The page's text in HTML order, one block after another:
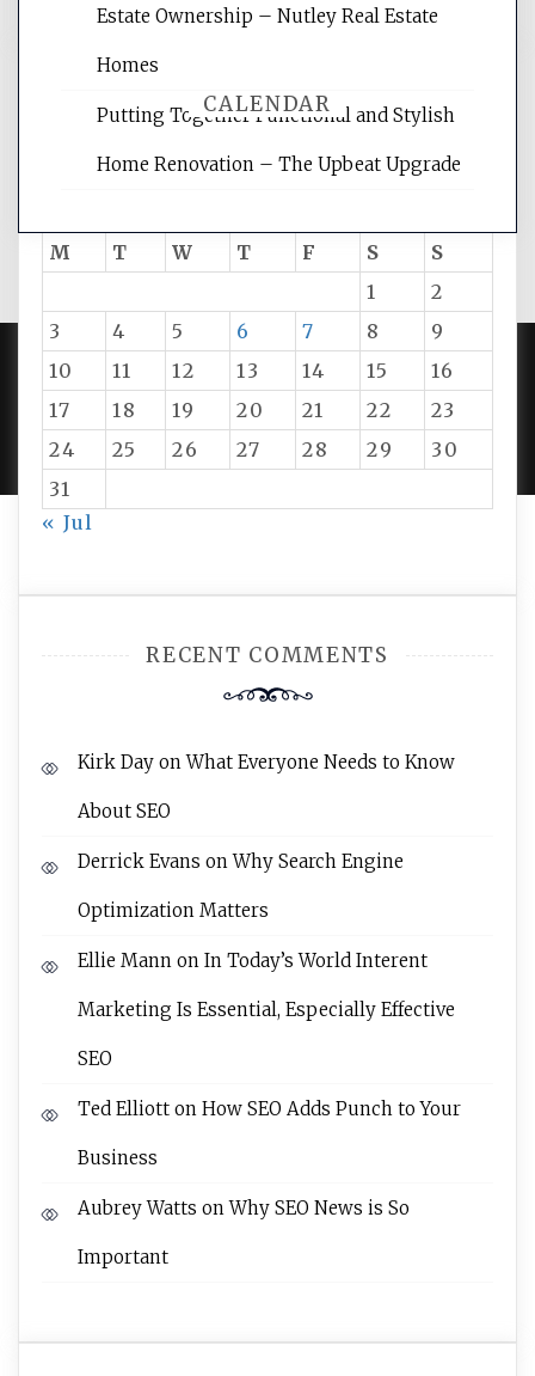
CALENDAR
M
T W T F S
S
1
2
3
4 5 6 7 8
9
10
11 12 13 14 15
16
17
18 19 20 21 22
23
24
25 26 27 28 29
30
31
« Jul
RECENT COMMENTS
Kirk Day onWhat Everyone Needs to Know
About SEO
Derrick Evans onWhy Search Engine
Optimization Matters
Ellie Mann on In Today’s World Interent
Marketing Is Essential, Especially Effective
SEO
Ted Elliott on How SEO Adds Punch to Your
Business
Aubrey Watts onWhy SEO News is So
Important
Estate Ownership – Nutley Real Estate
Homes
Putting Together Functional and Stylish
Home Renovation – The Upbeat Upgrade
PROUDLY POWERED BY WORDPRESS|DEVELOP BY
AMPLE THEMES.